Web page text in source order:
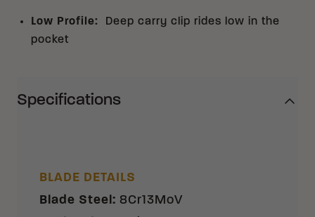
Low Profile:
Deep carry clip rides low in the
pocket
Specifications
BLADE DETAILS
Blade Steel: 8Cr13MoV